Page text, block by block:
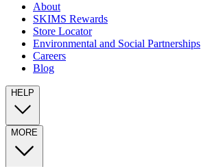
About
SKIMS Rewards
Store Locator
Environmental and Social Partnerships
Careers
Blog
HELP
MORE